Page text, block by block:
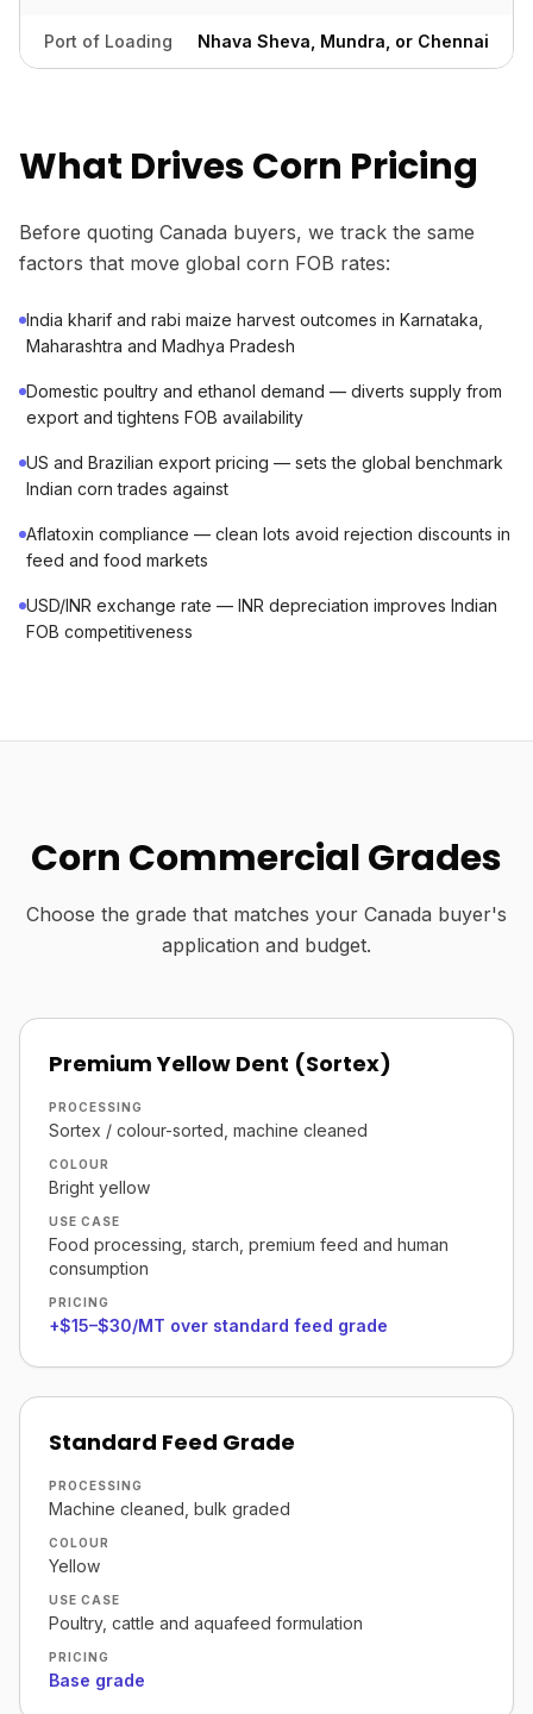
Port of Loading Nhava Sheva, Mundra, or Chennai
What Drives Corn Pricing
Before quoting Canada buyers, we track the same
factors that move global corn FOB rates:
India kharif and rabi maize harvest outcomes in Karnataka,
Maharashtra and Madhya Pradesh
Domestic poultry and ethanol demand — diverts supply from
export and tightens FOB availability
US and Brazilian export pricing — sets the global benchmark
Indian corn trades against
Aflatoxin compliance — clean lots avoid rejection discounts in
feed and food markets
USD/INR exchange rate — INR depreciation improves Indian
FOB competitiveness
Corn Commercial Grades
Choose the grade that matches your Canada buyer's
application and budget.
Premium Yellow Dent (Sortex)
PROCESSING
Sortex / colour-sorted, machine cleaned
COLOUR
Bright yellow
USE CASE
Food processing, starch, premium feed and human
consumption
PRICING
+$15–$30/MT over standard feed grade
Standard Feed Grade
PROCESSING
Machine cleaned, bulk graded
COLOUR
Yellow
USE CASE
Poultry, cattle and aquafeed formulation
PRICING
Base grade